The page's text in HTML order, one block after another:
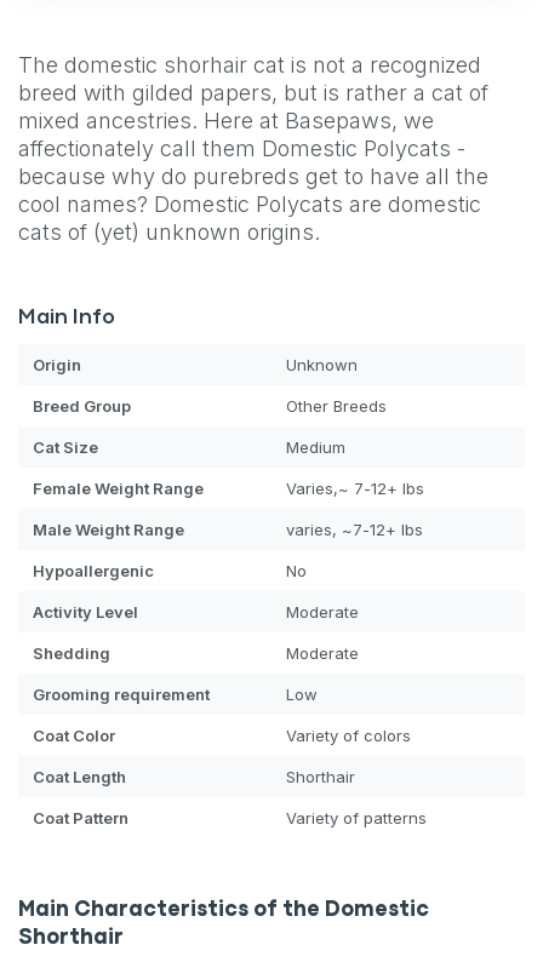
The domestic shorhair cat is not a recognized
breed with gilded papers, but is rather a cat of
mixed ancestries. Here at Basepaws, we
affectionately call them Domestic Polycats -
because why do purebreds get to have all the
cool names? Domestic Polycats are domestic
cats of (yet) unknown origins.
Main Info
Origin Unknown
Breed Group Other Breeds
Cat Size Medium
Female Weight Range Varies,~ 7-12+ lbs
Male Weight Range varies, ~7-12+ lbs
Hypoallergenic No
Activity Level Moderate
Shedding Moderate
Grooming requirement Low
Coat Color Variety of colors
Coat Length Shorthair
Coat Pattern Variety of patterns
Main Characteristics of the Domestic
Shorthair